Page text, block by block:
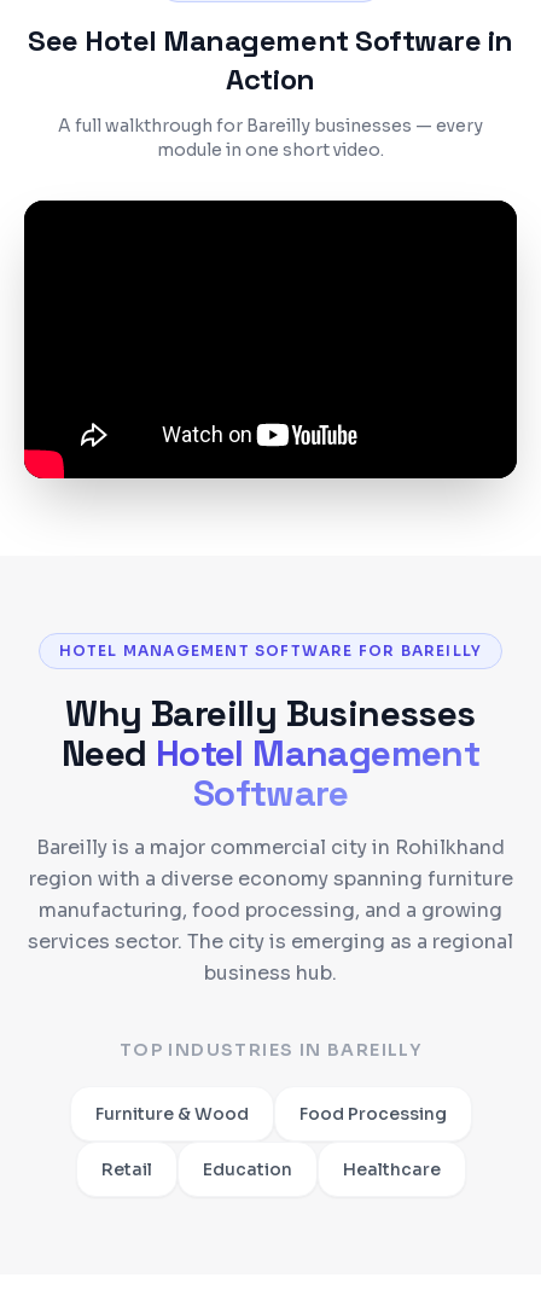
See Hotel Management Software in
Action
A full walkthrough for Bareilly businesses — every
module in one short video.
HOTEL MANAGEMENT SOFTWARE FOR BAREILLY
Why Bareilly Businesses
Need Hotel Management
Software
Bareilly is a major commercial city in Rohilkhand
region with a diverse economy spanning furniture
manufacturing, food processing, and a growing
services sector. The city is emerging as a regional
business hub.
TOP INDUSTRIES IN BAREILLY
Furniture & Wood Food Processing
Retail Education Healthcare